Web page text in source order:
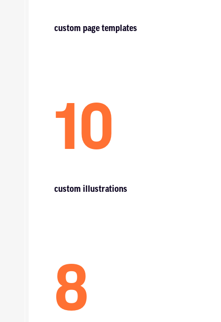
custom page templates
10
custom illustrations
8